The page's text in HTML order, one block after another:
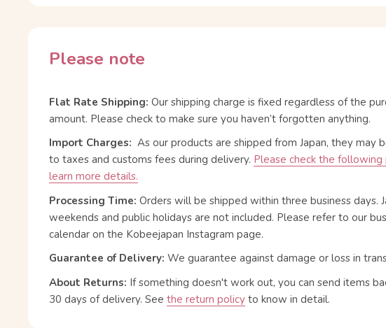
Please note
Flat Rate Shipping: Our shipping charge is fixed regardless of the
amount. Please check to make sure you haven’t forgotten anything.
Import Charges: As our products are shipped from Japan, they may
to taxes and customs fees during delivery. Please check the
learn more details.
Processing Time: Orders will be shipped within three business days.
weekends and public holidays are not included. Please refer to our
calendar on the Kobeejapan Instagram page.
Guarantee of Delivery: We guarantee against damage or loss in
About Returns: If something doesn't work out, you can send items
30 days of delivery. See the return policy to know in detail.